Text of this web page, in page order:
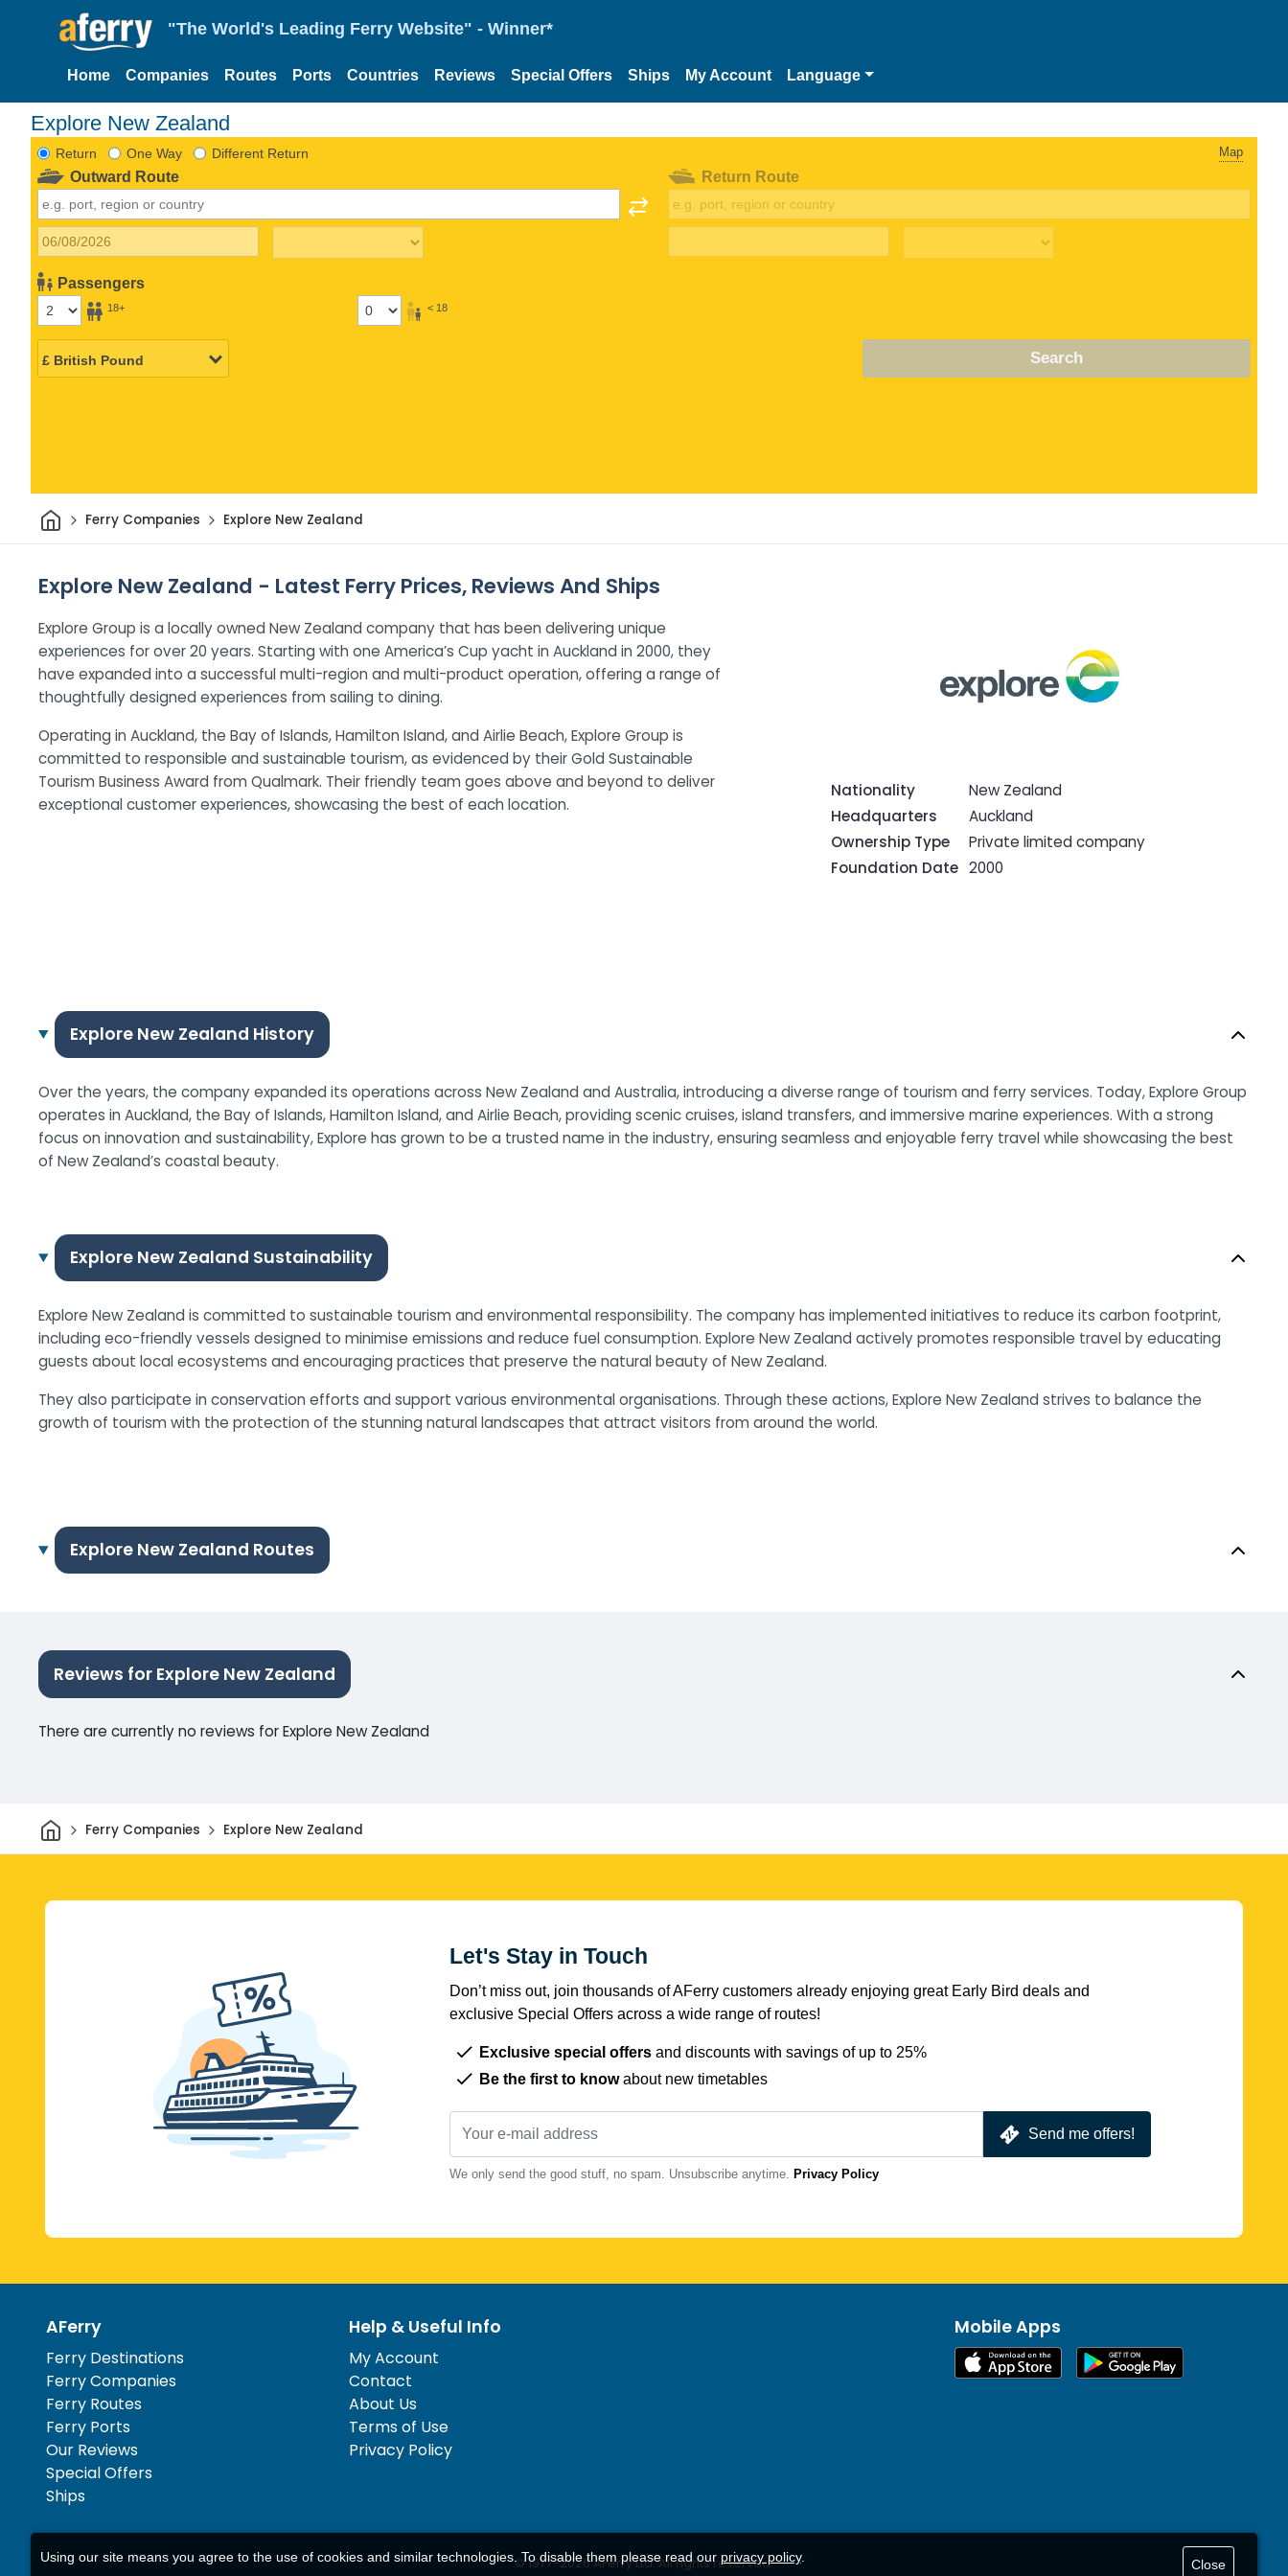
"The World's Leading Ferry Website" - Winner*
Home Companies Routes Ports Countries Reviews Special Offers Ships My Account Language
Explore New Zealand
Return One Way Different Return Map
Outward Route
Passengers
18+ < 18
Return Route
Search
HomeFerry Companies Explore New Zealand
Explore New Zealand - Latest Ferry Prices, Reviews And Ships
Explore Group is a locally owned New Zealand company that has been delivering unique
experiences for over 20 years. Starting with one America’s Cup yacht in Auckland in 2000, they
have expanded into a successful multi-region and multi-product operation, offering a range of
thoughtfully designed experiences from sailing to dining.
Operating in Auckland, the Bay of Islands, Hamilton Island, and Airlie Beach, Explore Group is
committed to responsible and sustainable tourism, as evidenced by their Gold Sustainable
Tourism Business Award from Qualmark. Their friendly team goes above and beyond to deliver
exceptional customer experiences, showcasing the best of each location.
Nationality
New Zealand
Headquarters
Auckland
Ownership Type
Private limited company
Foundation Date 2000
Explore New Zealand History
Over the years, the company expanded its operations across New Zealand and Australia, introducing a diverse range of tourism and ferry services. Today, Explore Group
operates in Auckland, the Bay of Islands, Hamilton Island, and Airlie Beach, providing scenic cruises, island transfers, and immersive marine experiences. With a strong
focus on innovation and sustainability, Explore has grown to be a trusted name in the industry, ensuring seamless and enjoyable ferry travel while showcasing the best
of New Zealand’s coastal beauty.
Explore New Zealand Sustainability
Explore New Zealand is committed to sustainable tourism and environmental responsibility. The company has implemented initiatives to reduce its carbon footprint,
including eco-friendly vessels designed to minimise emissions and reduce fuel consumption. Explore New Zealand actively promotes responsible travel by educating
guests about local ecosystems and encouraging practices that preserve the natural beauty of New Zealand.
They also participate in conservation efforts and support various environmental organisations. Through these actions, Explore New Zealand strives to balance the
growth of tourism with the protection of the stunning natural landscapes that attract visitors from around the world.
Explore New Zealand Routes
Reviews for Explore New Zealand
There are currently no reviews for Explore New Zealand
HomeFerry Companies Explore New Zealand
Let's Stay in Touch
Don’t miss out, join thousands of AFerry customers already enjoying great Early Bird deals and
exclusive Special Offers across a wide range of routes!
Exclusive special offers and discounts with savings of up to 25%
Be the first to knowabout new timetables
Send me offers!
We only send the good stuff, no spam. Unsubscribe anytime. Privacy Policy
AFerry
Ferry Destinations
Ferry Companies
Ferry Routes
Ferry Ports
Our Reviews
Special Offers
Ships
Help & Useful Info
My Account
Contact
About Us
Terms of Use
Privacy Policy
Mobile Apps
© 1977-2026AFerry Ltd. All rights reserved.
Using our site means you agree to the use of cookies and similar technologies. To disable them please read our privacy policy. Close